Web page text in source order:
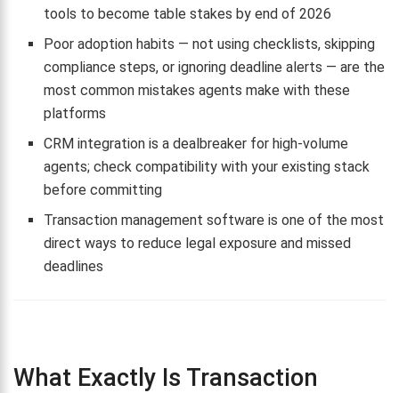
tools to become table stakes by end of 2026
Poor adoption habits — not using checklists, skipping
compliance steps, or ignoring deadline alerts — are the
most common mistakes agents make with these
platforms
CRM integration is a dealbreaker for high-volume
agents; check compatibility with your existing stack
before committing
Transaction management software is one of the most
direct ways to reduce legal exposure and missed
deadlines
What Exactly Is Transaction